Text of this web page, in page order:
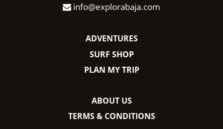
info@explorabaja.com
ADVENTURES
SURF SHOP
PLAN MY TRIP
ABOUT US
TERMS & CONDITIONS